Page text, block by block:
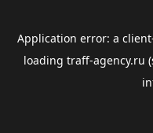
Application error: a client
loading traff-agency.ru